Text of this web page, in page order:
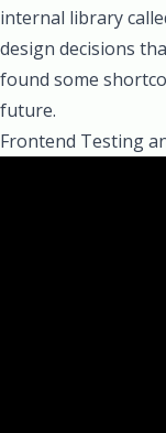
internal library
design decisions
found some
future.
Frontend Testing